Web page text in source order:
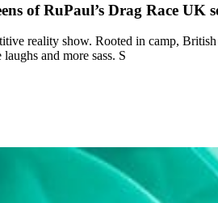
of RuPaul’s Drag Race UK
reality show. Rooted in camp,
and more sass. S